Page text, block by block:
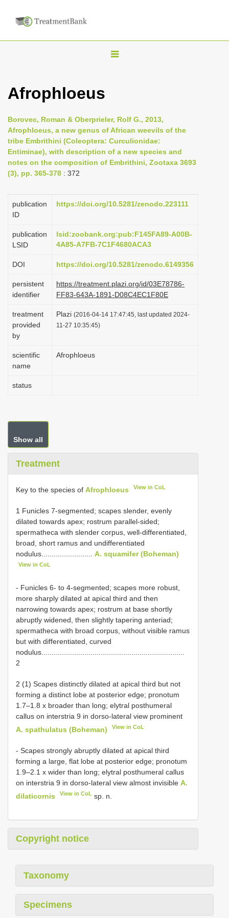
T
e
n
a
g
i
n
Afrophloeus
Borovec, Roman & Oberprieler, Rolf G., 2013,
Afrophloeus, a new genus of African weevils of the
tribe Embrithini (Coleoptera: Curculionidae:
Entiminae), with description of a new species and
notes on the composition of Embrithini, Zootaxa 3693
(3), pp. 365-378 : 372
publication
ID
https://doi.org/10.5281/zenodo.223111
publication
LSID
lsid:zoobank.org:pub:F145FA89-A00B-
4A85-A7FB-7C1F4680ACA3
DOI https://doi.org/10.5281/zenodo.6149356
persistent
identifier
https://treatment.plazi.org/id/03E78786-
FF83-643A-1891-D08C4EC1F80E
treatment
provided
by
Plazi (2016-04-14 17:47:45, last updated 2024-
11-27 10:35:45)
scientific
name
Afrophloeus
status
Show all
Treatment
Key to the species of Afrophloeus View in CoL
1 Funicles 7-segmented; scapes slender, evenly
dilated towards apex; rostrum parallel-sided;
spermatheca with slender corpus, well-differentiated,
broad, short ramus and undifferentiated
nodulus......................... A. squamifer (Boheman)
View in CoL
- Funicles 6- to 4-segmented; scapes more robust,
more sharply dilated at apical third and then
narrowing towards apex; rostrum at base shortly
abruptly widened, then slightly tapering anteriad;
spermatheca with broad corpus, without visible ramus
but with differentiated, curved
nodulus......................................................................
2
2 (1) Scapes distinctly dilated at apical third but not
forming a distinct lobe at posterior edge; pronotum
1.7–1.8 x broader than long; elytral posthumeral
callus on interstria 9 in dorso-lateral view prominent
A. spathulatus (Boheman)
View in CoL
- Scapes strongly abruptly dilated at apical third
forming a large, flat lobe at posterior edge; pronotum
1.9–2.1 x wider than long; elytral posthumeral callus
on interstria 9 in dorso-lateral view almost invisible A.
dilaticornis
View in CoL sp. n.
Copyright notice
Taxonomy
Specimens